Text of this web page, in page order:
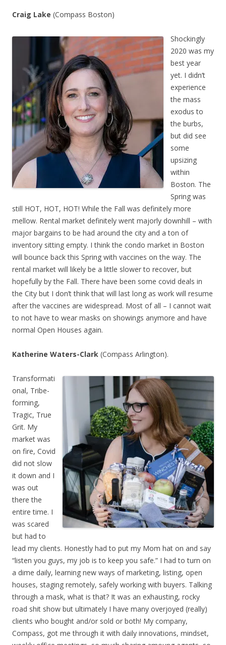
Craig Lake (Compass Boston)
Shockingly
2020 was my
best year
yet. I didn’t
experience
the mass
exodus to
the burbs,
but did see
some
upsizing
within
Boston. The
Spring was
still HOT, HOT, HOT! While the Fall was definitely more
mellow. Rental market definitely went majorly downhill – with
major bargains to be had around the city and a ton of
inventory sitting empty. I think the condo market in Boston
will bounce back this Spring with vaccines on the way. The
rental market will likely be a little slower to recover, but
hopefully by the Fall. There have been some covid deals in
the City but I don’t think that will last long as work will resume
after the vaccines are widespread. Most of all – I cannot wait
to not have to wear masks on showings anymore and have
normal Open Houses again.
Katherine Waters-Clark (Compass Arlington).
Transformati
onal, Tribe-
forming,
Tragic, True
Grit. My
market was
on fire, Covid
did not slow
it down and I
was out
there the
entire time. I
was scared
but had to
lead my clients. Honestly had to put my Mom hat on and say
“listen you guys, my job is to keep you safe.” I had to turn on
a dime daily, learning new ways of marketing, listing, open
houses, staging remotely, safely working with buyers. Talking
through a mask, what is that? It was an exhausting, rocky
road shit show but ultimately I have many overjoyed (really)
clients who bought and/or sold or both! My company,
Compass, got me through it with daily innovations, mindset,